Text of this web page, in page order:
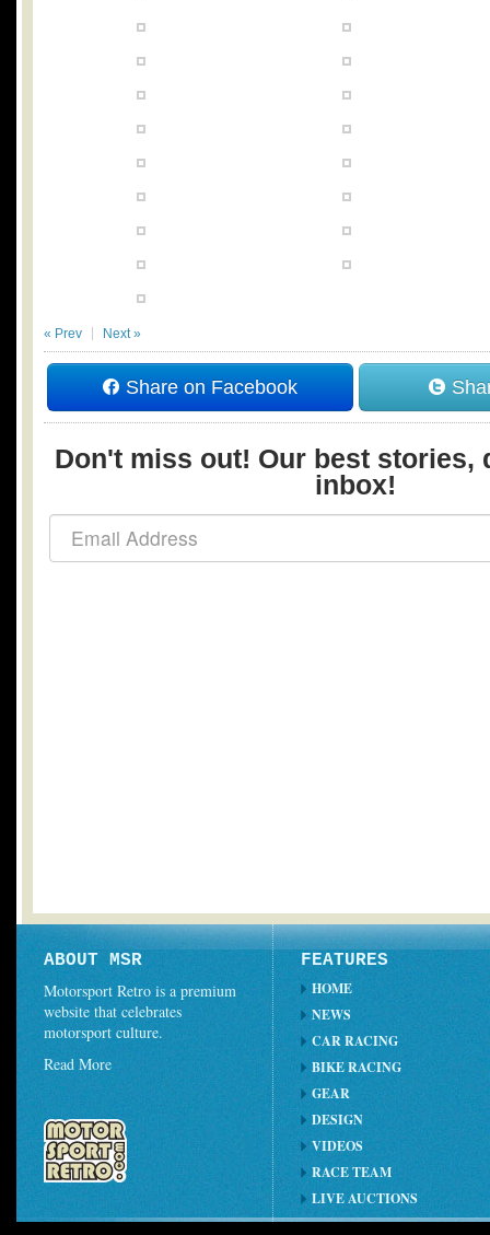
« Prev Next »
Share on Facebook
Don't miss out! Our best stories,
inbox!
ABOUT MSR
Motorsport Retro is a premium
website that celebrates
motorsport culture.
Read More
FEATURES
HOME
NEWS
CAR RACING
BIKE RACING
GEAR
DESIGN
VIDEOS
RACE TEAM
LIVE AUCTIONS